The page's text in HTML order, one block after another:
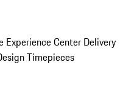
Experience Center Delivery
Timepieces